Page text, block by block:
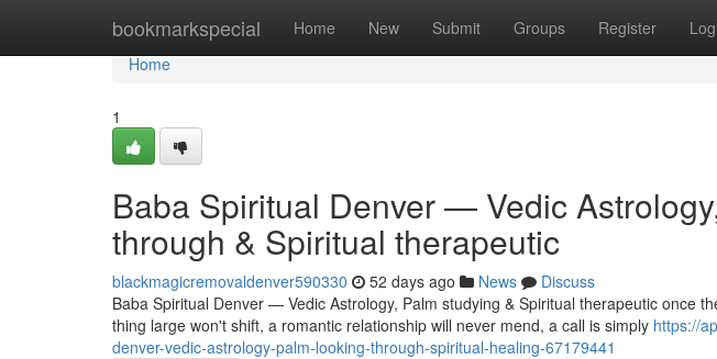
bookmarkspecial Home New Submit Groups Register
Home
Home
1
Baba Spiritual Denver — Vedic
through & Spiritual therapeutic
blackmagicremovaldenver590330 52 days ago News
Discuss
Baba Spiritual Denver — Vedic Astrology, Palm studying & Spiritual therapeutic once
thing large won't shift, a romantic relationship will never mend, a call is simply https://
denver-vedic-astrology-palm-looking-through-spiritual-healing-67179441